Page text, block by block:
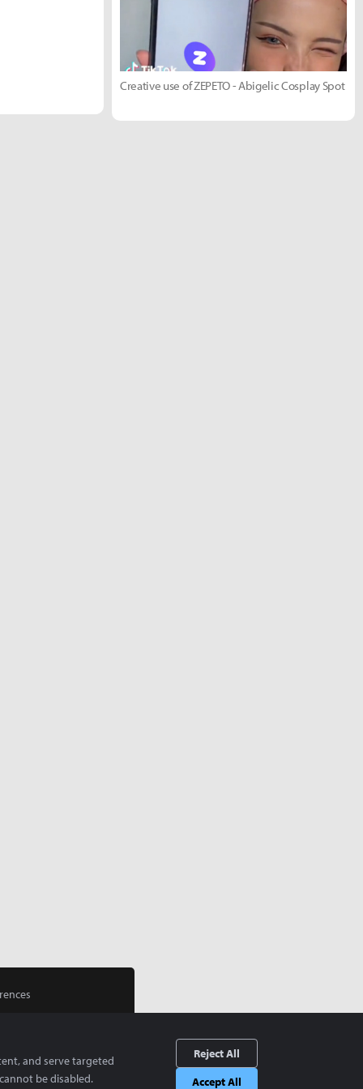
Creative use of ZEPETO - Abigelic Cosplay Spot
and serve targeted
be disabled.
Reject All
Accept All